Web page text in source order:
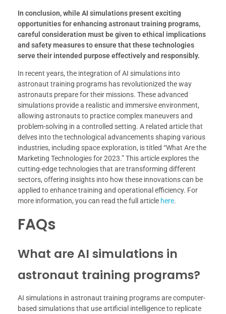
In conclusion, while AI simulations present exciting
opportunities for enhancing astronaut training programs,
careful consideration must be given to ethical implications
and safety measures to ensure that these technologies
serve their intended purpose effectively and responsibly.
In recent years, the integration of AI simulations into
astronaut training programs has revolutionized the way
astronauts prepare for their missions. These advanced
simulations provide a realistic and immersive environment,
allowing astronauts to practice complex maneuvers and
problem-solving in a controlled setting. A related article that
delves into the technological advancements shaping various
industries, including space exploration, is titled “What Are the
Marketing Technologies for 2023.” This article explores the
cutting-edge technologies that are transforming different
sectors, offering insights into how these innovations can be
applied to enhance training and operational efficiency. For
more information, you can read the full article here.
FAQs
What are AI simulations in
astronaut training programs?
AI simulations in astronaut training programs are computer-
based simulations that use artificial intelligence to replicate